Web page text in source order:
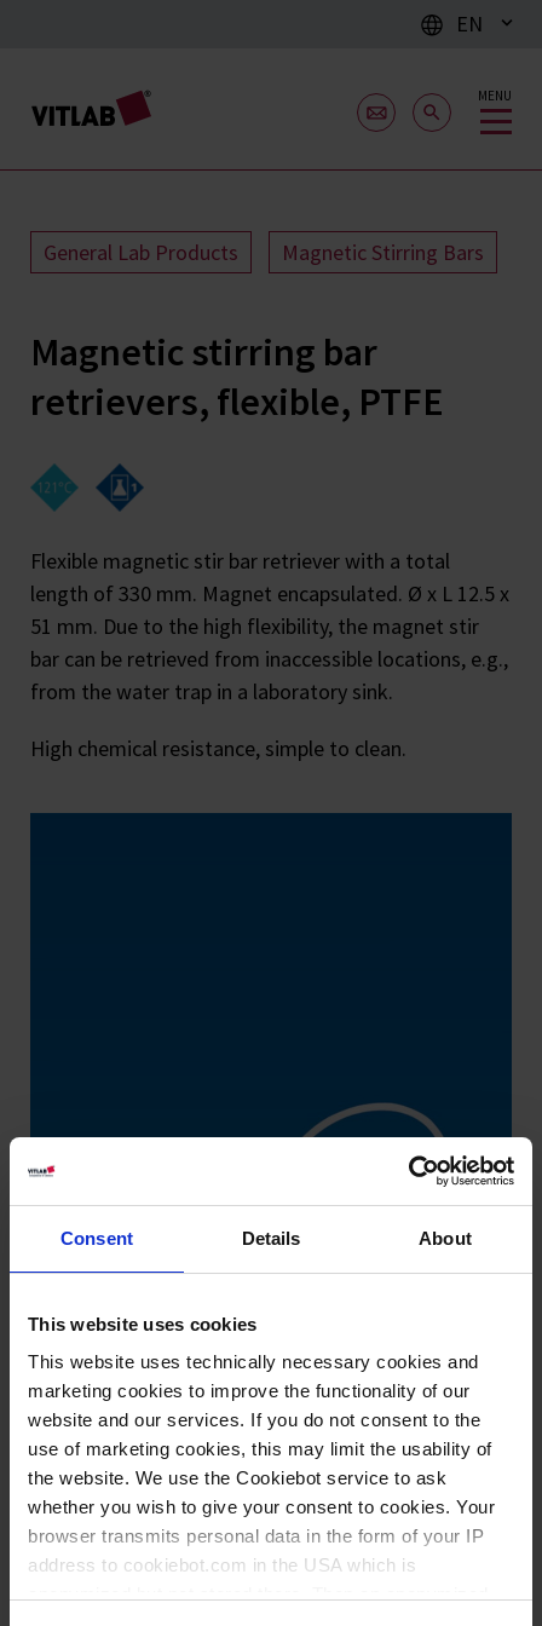
Consent Details About
This website uses cookies
This website uses technically necessary cookies and
marketing cookies to improve the functionality of our
website and our services. If you do not consent to the
use of marketing cookies, this may limit the usability of
the website. We use the Cookiebot service to ask
whether you wish to give your consent to cookies. Your
browser transmits personal data in the form of your IP
address to cookiebot.com in the USA which is
EN
MENU
General Lab Products Magnetic Stirring Bars
Magnetic stirring bar
retrievers, flexible, PTFE
Flexible magnetic stir bar retriever with a total
length of 330 mm. Magnet encapsulated. Ø x L 12.5 x
51 mm. Due to the high flexibility, the magnet stir
bar can be retrieved from inaccessible locations, e.g.,
from the water trap in a laboratory sink.
High chemical resistance, simple to clean.